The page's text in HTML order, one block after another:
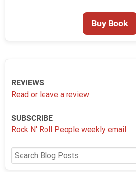
Buy Book
REVIEWS
Read or leave a review
SUBSCRIBE
Rock N' Roll People weekly email
Search